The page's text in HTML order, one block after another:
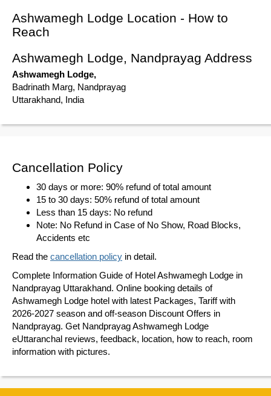
Ashwamegh Lodge Location - How to
Reach
Ashwamegh Lodge, Nandprayag Address
Ashwamegh Lodge,
Badrinath Marg, Nandprayag
Uttarakhand, India
Cancellation Policy
30 days or more: 90% refund of total amount
15 to 30 days: 50% refund of total amount
Less than 15 days: No refund
Note: No Refund in Case of No Show, Road Blocks,
Accidents etc
Read the cancellation policy in detail.
Complete Information Guide of Hotel Ashwamegh Lodge in
Nandprayag Uttarakhand. Online booking details of
Ashwamegh Lodge hotel with latest Packages, Tariff with
2026-2027 season and off-season Discount Offers in
Nandprayag. Get Nandprayag Ashwamegh Lodge
eUttaranchal reviews, feedback, location, how to reach, room
information with pictures.